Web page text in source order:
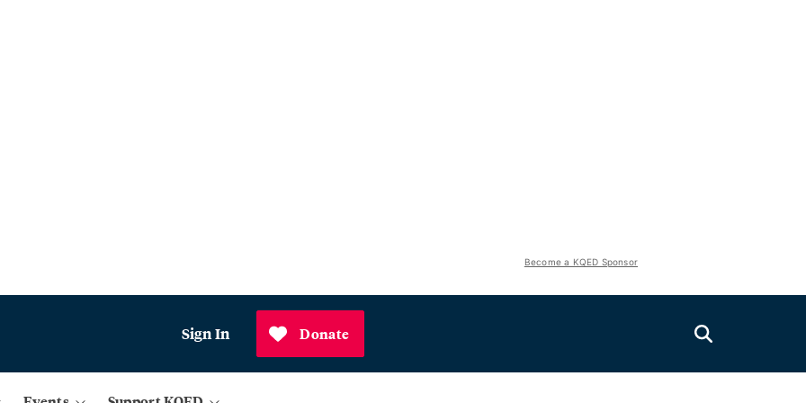
Become a KQED Sponsor
Sign In Donate